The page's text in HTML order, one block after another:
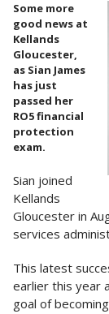
Testimonials
News & Guides
Contact Us
Some more
good news at
Kellands
Gloucester,
as Sian James
has just
passed her
RO5 financial
protection
exam.
Sian joined
Kellands
Gloucester in
services
This latest
earlier this year
goal of